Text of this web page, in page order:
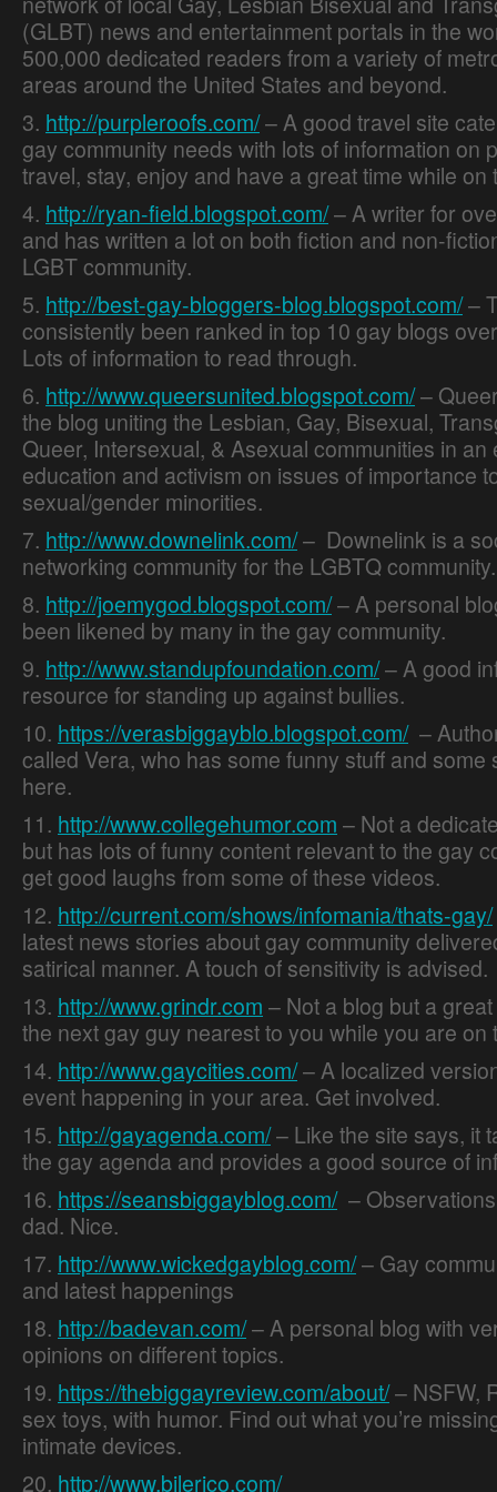
(GLBT) news and entertainment portals in the
500,000 dedicated readers from a variety of
areas around the United States and beyond.
3. http://purpleroofs.com/– A good travel site
gay community needs with lots of information on
travel, stay, enjoy and have a great time while on
4. http://ryan-field.blogspot.com/– A writer for
and has written a lot on both fiction and non-
LGBT community.
5. http://best-gay-bloggers-blog.blogspot.com/–
consistently been ranked in top 10 gay blogs
Lots of information to read through.
6. http://www.queersunited.blogspot.com/–
the blog uniting the Lesbian, Gay, Bisexual,
Queer, Intersexual, & Asexual communities in an
education and activism on issues of importance
sexual/gender minorities.
7. http://www.downelink.com/– Downelink is a
networking community for the LGBTQ community.
8. http://joemygod.blogspot.com/– A personal
been likened by many in the gay community.
9. http://www.standupfoundation.com/– A good
resource for standing up against bullies.
10. https://verasbiggayblo.blogspot.com/–
called Vera, who has some funny stuff and some
here.
11. http://www.collegehumor.com – Not a
but has lots of funny content relevant to the gay
get good laughs from some of these videos.
12. http://current.com/shows/infomania/thats-gay/
latest news stories about gay community
satirical manner. A touch of sensitivity is advised.
13. http://www.grindr.com – Not a blog but a
the next gay guy nearest to you while you are on
14. http://www.gaycities.com/– A localized
event happening in your area. Get involved.
15. http://gayagenda.com/– Like the site says, it
the gay agenda and provides a good source of
16. https://seansbiggayblog.com/–
dad. Nice.
17. http://www.wickedgayblog.com/– Gay
and latest happenings
18. http://badevan.com/– A personal blog with
opinions on different topics.
19. https://thebiggayreview.com/about/– NSFW,
sex toys, with humor. Find out what you’re
intimate devices.
20. http://www.bilerico.com/
Online Dating Guide